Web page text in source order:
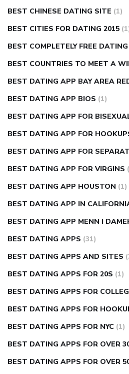
BEST CHINESE DATING SITE (1)
BEST CITIES FOR DATING 2015
BEST COMPLETELY FREE
BEST COUNTRIES TO MEET A
BEST DATING APP BAY AREA
BEST DATING APP BIOS (1)
BEST DATING APP FOR
BEST DATING APP FOR
BEST DATING APP FOR
BEST DATING APP FOR VIRGINS
BEST DATING APP HOUSTON (1)
BEST DATING APP IN
BEST DATING APP MENN I
BEST DATING APPS (31)
BEST DATING APPS AND SITES
BEST DATING APPS FOR 20S (1)
BEST DATING APPS FOR
BEST DATING APPS FOR
BEST DATING APPS FOR NYC (1)
BEST DATING APPS FOR OVER
BEST DATING APPS FOR OVER